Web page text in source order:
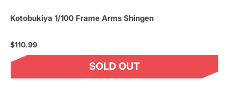
Kotobukiya 1/100 Frame Arms Shingen
$110.99
SOLD OUT